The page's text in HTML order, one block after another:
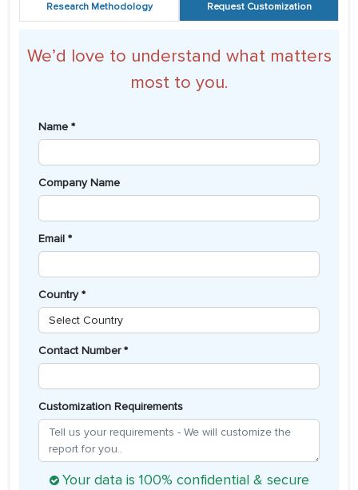
Research Methodology Request Customization
We’d love to understand what matters
most to you.
Name *
Company Name
Email *
Country *
Contact Number *
Customization Requirements
Your data is 100% confidential & secure